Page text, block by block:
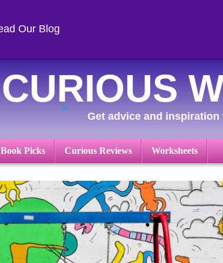
Our Blog
CURIOUS
Get advice and
Picks Curious Reviews Worksheets